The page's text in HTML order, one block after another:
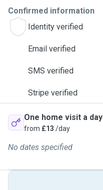
Confirmed information
Identity verified
Email verified
SMS verified
Stripe verified
One home visit a day
from £13 /day
No dates specified